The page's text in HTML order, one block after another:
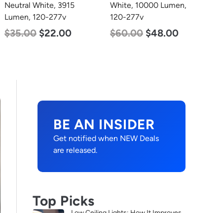
Neutral White, 3915
Lumen, 120-277v
$35.00 $22.00
White, 10000 Lumen,
120-277v
$60.00 $48.00
BE AN INSIDER
Get notified when NEW Deals
are released.
Top Picks